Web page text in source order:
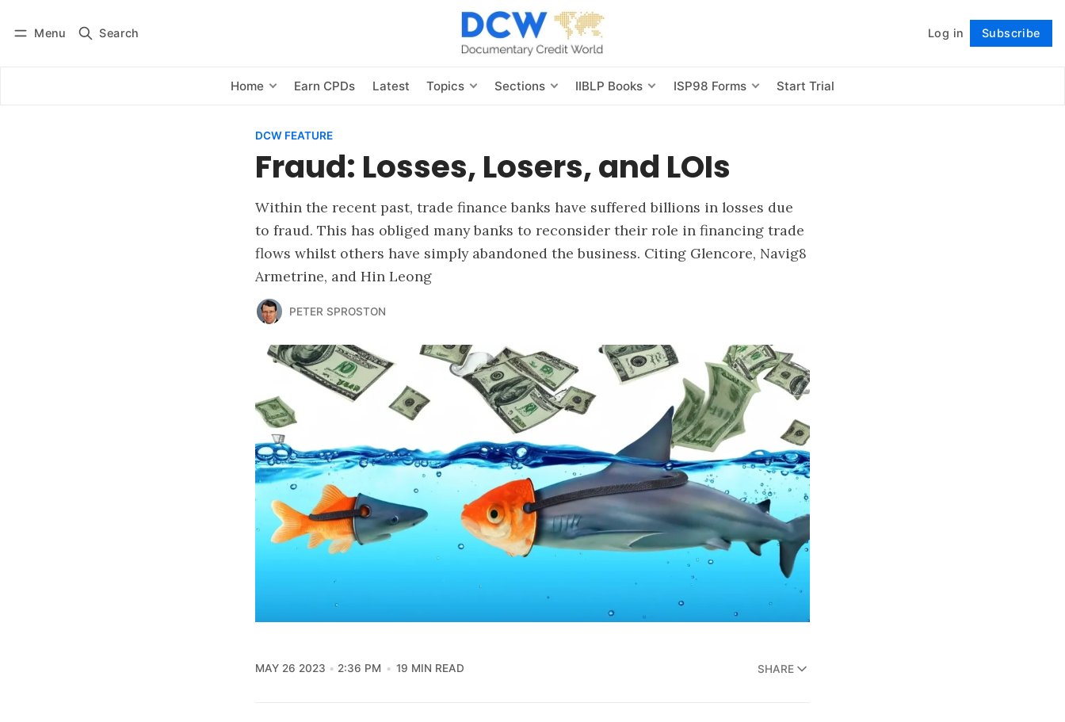
Menu Search Log in Subscribe
Home Earn CPDs Latest Topics Sections IIBLP Books ISP98 Forms Start Trial
Subscribe Follow
DCW FEATURE
Fraud: Losses, Losers, and LOIs
Within the recent past, trade finance banks have suffered billions in losses due
to fraud. This has obliged many banks to reconsider their role in financing trade
flows whilst others have simply abandoned the business. Citing Glencore, Navig8
Armetrine, and Hin Leong
PETER SPROSTON
MAY 26 2023 2:36 PM 19 MIN READ SHARE